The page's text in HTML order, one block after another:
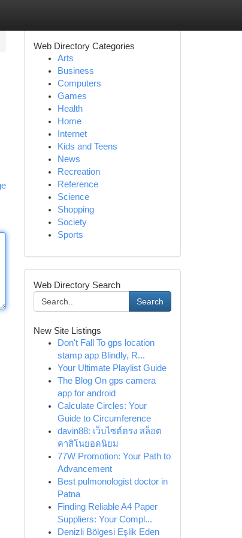
Web Directory Categories
Arts
Business
Computers
Games
Health
Home
Internet
Kids and Teens
News
Recreation
Reference
Science
Shopping
Society
Sports
Web Directory Search
Search
New Site Listings
Don't Fall To gps location
stamp app Blindly, R...
Your Ultimate Playlist Guide
The Blog On gps camera
app for android
Calculate Circles: Your
Guide to Circumference
davin88: เว็บไซต์ตรง สล็อต
คาสิโนยอดนิยม
77W Promotion: Your Path to
Advancement
Best pulmonologist doctor in
Patna
Finding Reliable A4 Paper
Suppliers: Your Compl...
Denizli Bölgesi Eşlik Eden